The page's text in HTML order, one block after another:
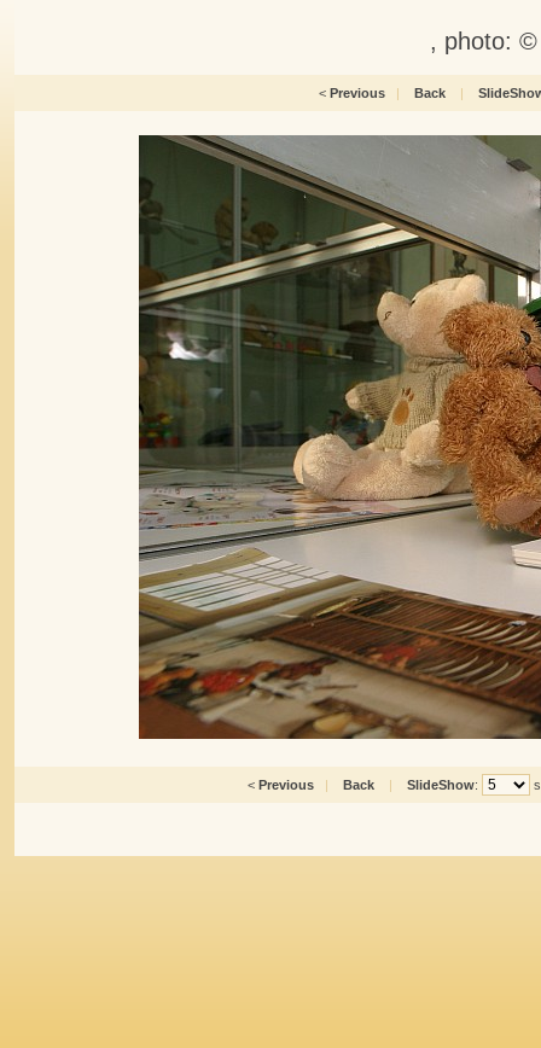
, photo: ©
< Previous | Back |
< Previous | Back | SlideShow: